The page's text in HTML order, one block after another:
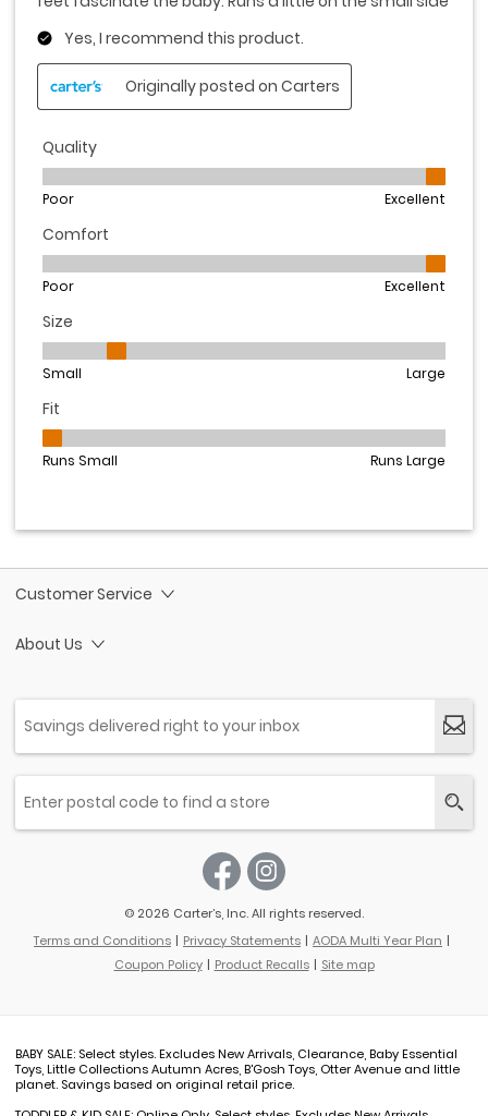
Customer Service
About Us
© 2026 Carter’s, Inc. All rights reserved.
Terms and Conditions
Privacy Statements
AODA Multi Year Plan
Coupon Policy
Product Recalls Site map
BABY SALE: Select styles. Excludes New Arrivals, Clearance, Baby Essential
Toys, Little Collections Autumn Acres, B'Gosh Toys, Otter Avenue and little
planet. Savings based on original retail price.